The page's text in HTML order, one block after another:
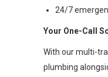
24/7
Your One-Call
With our multi-
plumbing